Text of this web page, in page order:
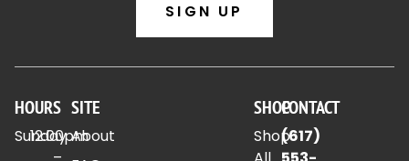
SIGN UP
HOURS
Sunday
12:00pm
SITE
About
SHOP
Shop
CONTACT
(617)